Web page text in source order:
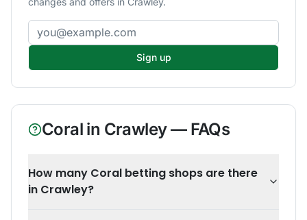
Email address
Sign up
Coral in Crawley— FAQs
How many Coral betting shops are there
in Crawley?